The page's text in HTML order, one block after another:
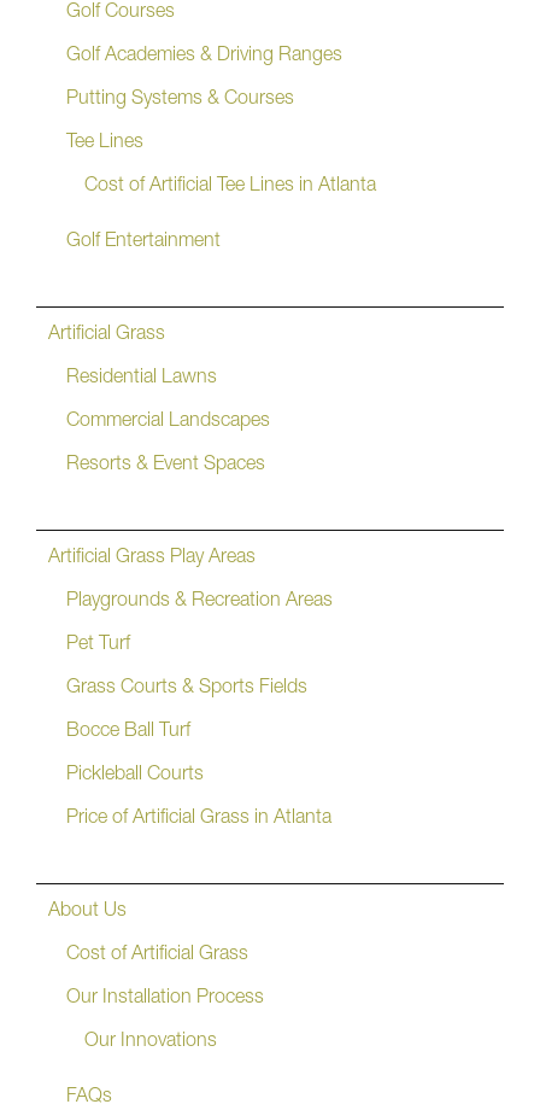
Golf Courses
Golf Academies & Driving Ranges
Putting Systems & Courses
Tee Lines
Cost of Artificial Tee Lines in Atlanta
Golf Entertainment
Artificial Grass
Residential Lawns
Commercial Landscapes
Resorts & Event Spaces
Artificial Grass Play Areas
Playgrounds & Recreation Areas
Pet Turf
Grass Courts & Sports Fields
Bocce Ball Turf
Pickleball Courts
Price of Artificial Grass in Atlanta
About Us
Cost of Artificial Grass
Our Installation Process
Our Innovations
FAQs